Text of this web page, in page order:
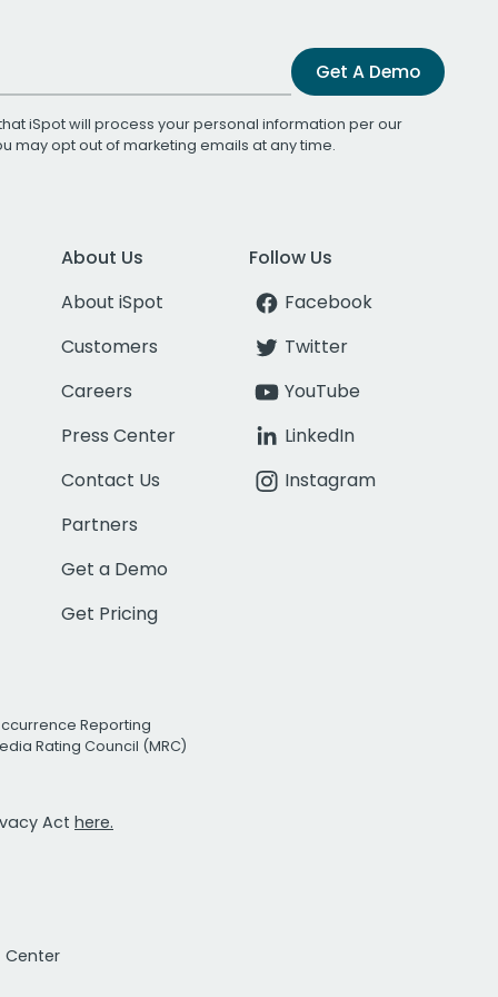
Get A Demo
iSpot will process your personal information per our
may opt out of marketing emails at any time.
About Us
About iSpot
Customers
Careers
Press Center
Contact Us
Partners
Get a Demo
Get Pricing
Follow Us
Facebook
Twitter
YouTube
LinkedIn
Instagram
Reporting
Rating Council (MRC)
Act here.
Center